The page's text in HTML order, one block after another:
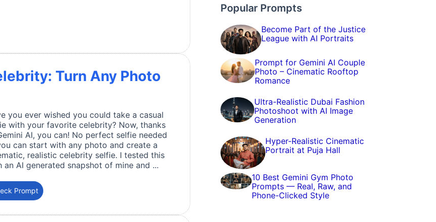
Turn Any Photo
you ever wished you could take a casual
with your favorite celebrity? Now, thanks
AI, you can! No perfect selfie needed
can start with any photo and create a
realistic celebrity selfie. I tested this
an AI generated snapshot of mine and ...
Prompt
Popular Prompts
Become Part of the Justice
League with AI Portraits
Prompt for Gemini AI Couple
Photo – Cinematic Rooftop
Romance
Ultra-Realistic Dubai Fashion
Photoshoot with AI Image
Generation
Hyper-Realistic Cinematic
Portrait at Puja Hall
10 Best Gemini Gym Photo
Prompts — Real, Raw, and
Phone-Clicked Style